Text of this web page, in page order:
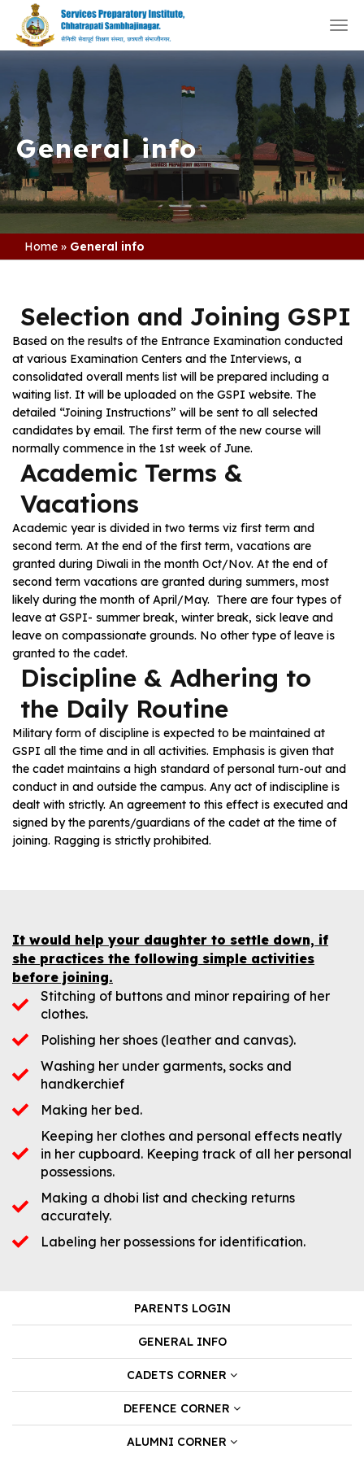
General info
Home » General info
Selection and Joining GSPI
Based on the results of the Entrance Examination conducted
at various Examination Centers and the Interviews, a
consolidated overall ments list will be prepared including a
waiting list. It will be uploaded on the GSPI website. The
detailed “Joining Instructions” will be sent to all selected
candidates by email. The first term of the new course will
normally commence in the 1st week of June.
Academic Terms &
Vacations
Academic year is divided in two terms viz first term and
second term. At the end of the first term, vacations are
granted during Diwali in the month Oct/Nov. At the end of
second term vacations are granted during summers, most
likely during the month of April/May. There are four types of
leave at GSPI- summer break, winter break, sick leave and
leave on compassionate grounds. No other type of leave is
granted to the cadet.
Discipline & Adhering to
the Daily Routine
Military form of discipline is expected to be maintained at
GSPI all the time and in all activities. Emphasis is given that
the cadet maintains a high standard of personal turn-out and
conduct in and outside the campus. Any act of indiscipline is
dealt with strictly. An agreement to this effect is executed and
signed by the parents/guardians of the cadet at the time of
joining. Ragging is strictly prohibited.
It would help your daughter to settle down, if
she practices the following simple activities
before joining.
Stitching of buttons and minor repairing of her
clothes.
Polishing her shoes (leather and canvas).
Washing her under garments, socks and
handkerchief
Making her bed.
Keeping her clothes and personal effects neatly
in her cupboard. Keeping track of all her personal
possessions.
Making a dhobi list and checking returns
accurately.
Labeling her possessions for identification.
PARENTS LOGIN
GENERAL INFO
CADETS CORNER
DEFENCE CORNER
ALUMNI CORNER